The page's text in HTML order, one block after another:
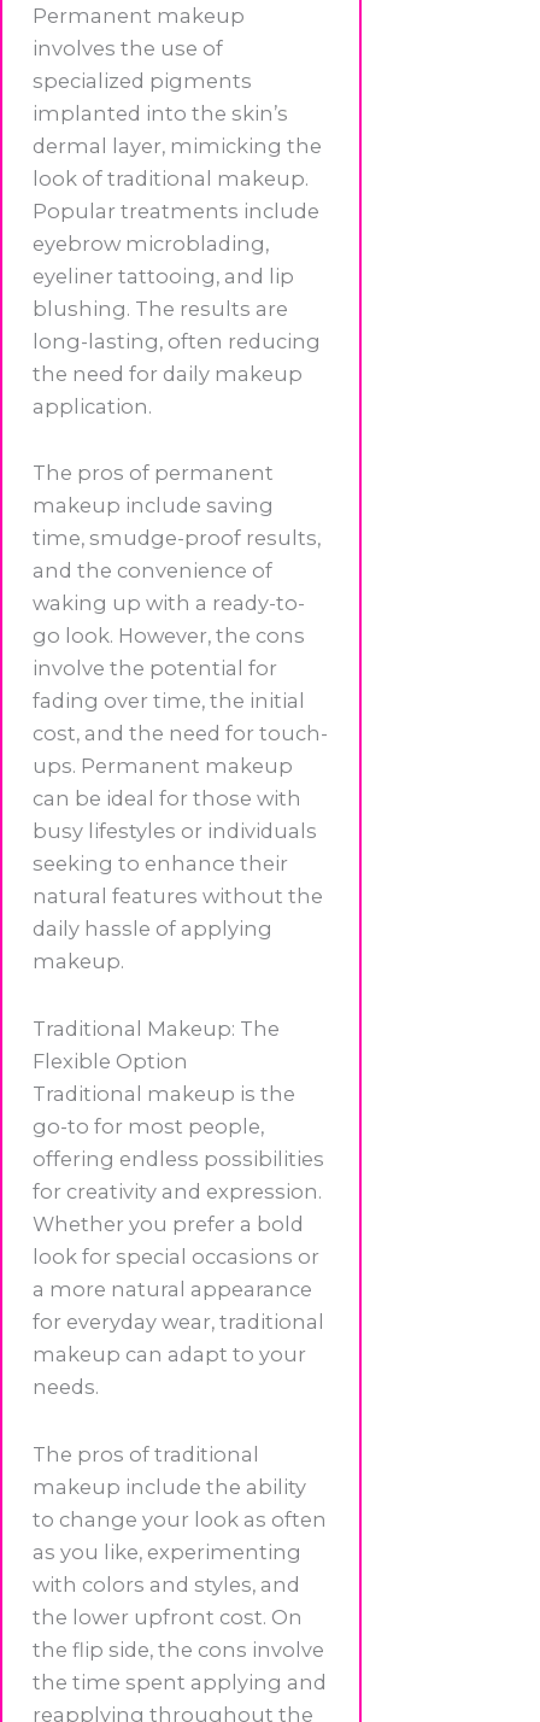
Permanent makeup
involves the use of
specialized pigments
implanted into the skin’s
dermal layer, mimicking the
look of traditional makeup.
Popular treatments include
eyebrow microblading,
eyeliner tattooing, and lip
blushing. The results are
long-lasting, often reducing
the need for daily makeup
application.
The pros of permanent
makeup include saving
time, smudge-proof results,
and the convenience of
waking up with a ready-to-
go look. However, the cons
involve the potential for
fading over time, the initial
cost, and the need for touch-
ups. Permanent makeup
can be ideal for those with
busy lifestyles or individuals
seeking to enhance their
natural features without the
daily hassle of applying
makeup.
Traditional Makeup: The
Flexible Option
Traditional makeup is the
go-to for most people,
offering endless possibilities
for creativity and expression.
Whether you prefer a bold
look for special occasions or
a more natural appearance
for everyday wear, traditional
makeup can adapt to your
needs.
The pros of traditional
makeup include the ability
to change your look as often
as you like, experimenting
with colors and styles, and
the lower upfront cost. On
the flip side, the cons involve
the time spent applying and
reapplying throughout the